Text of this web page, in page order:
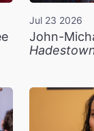
Jul 23 2026
John-